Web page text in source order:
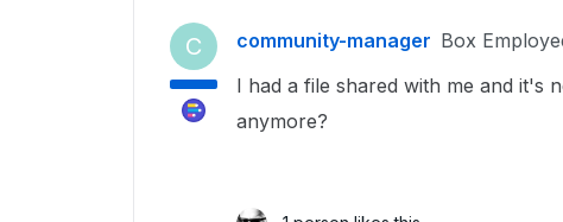
C community-manager Box
I had a file shared with me and it's
anymore?